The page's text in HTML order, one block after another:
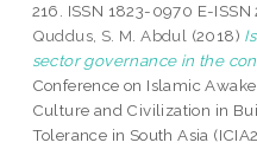
216. ISSN 1823-0970 E-
Quddus, S. M. Abdul (2018)
sector governance in the
Conference on Islamic
Culture and Civilization in
Tolerance in South Asia